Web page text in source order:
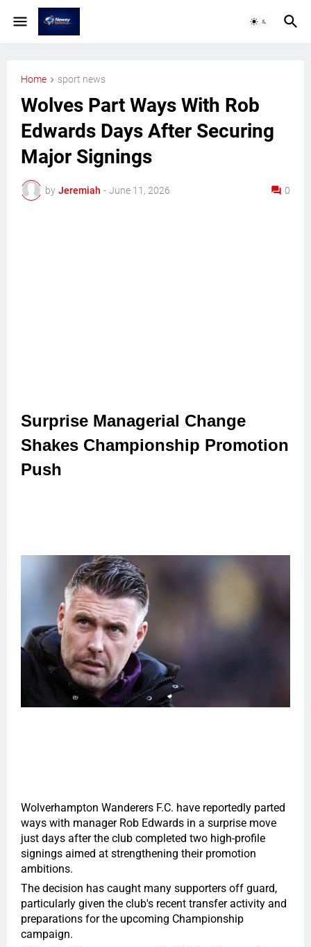
Home sport news
Wolves Part Ways With Rob
Edwards Days After Securing
Major Signings
by Jeremiah - June 11, 2026 0
Surprise Managerial Change
Shakes Championship Promotion
Push
Wolverhampton Wanderers F.C. have reportedly parted
ways with manager Rob Edwards in a surprise move
just days after the club completed two high-profile
signings aimed at strengthening their promotion
ambitions.
The decision has caught many supporters off guard,
particularly given the club's recent transfer activity and
preparations for the upcoming Championship
campaign.